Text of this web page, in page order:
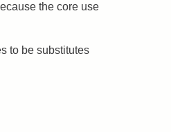
the core use
to be substitutes